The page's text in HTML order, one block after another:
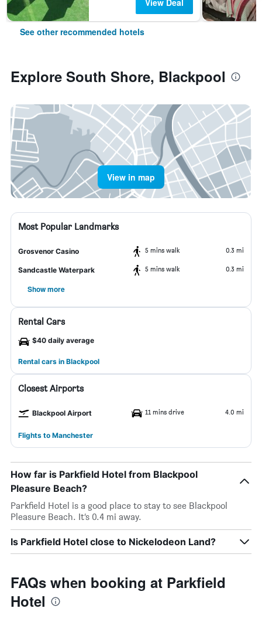
View Deal
See other recommended hotels
Explore South Shore, Blackpool
View in map
Most Popular Landmarks
Grosvenor Casino 5 mins walk 0.3 mi
Sandcastle Waterpark 5 mins walk 0.3 mi
Show more
Rental Cars
$40 daily average
Rental cars in Blackpool
Closest Airports
Blackpool Airport 11 mins drive 4.0 mi
Flights to Manchester
How far is Parkfield Hotel from Blackpool
Pleasure Beach?
Parkfield Hotel is a good place to stay to see Blackpool
Pleasure Beach. It’s 0.4 mi away.
Is Parkfield Hotel close to Nickelodeon Land?
FAQs when booking at Parkfield
Hotel